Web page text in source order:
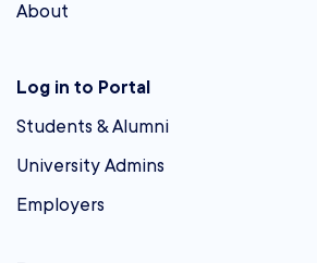
About
Log in to Portal
Students & Alumni
University Admins
Employers